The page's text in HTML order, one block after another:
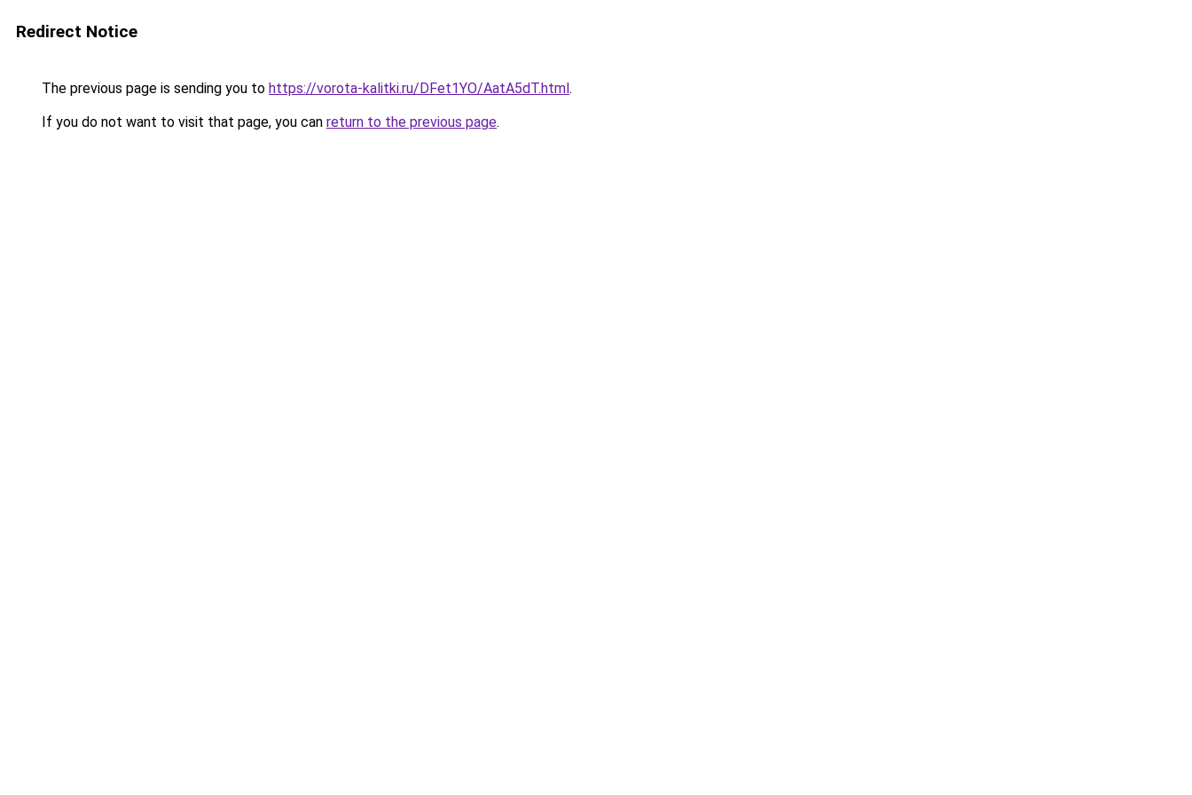
Redirect Notice
The previous page is sending you to https://vorota-kalitki.ru/DFet1YO/AatA5dT.html.
If you do not want to visit that page, you can return to the previous page.